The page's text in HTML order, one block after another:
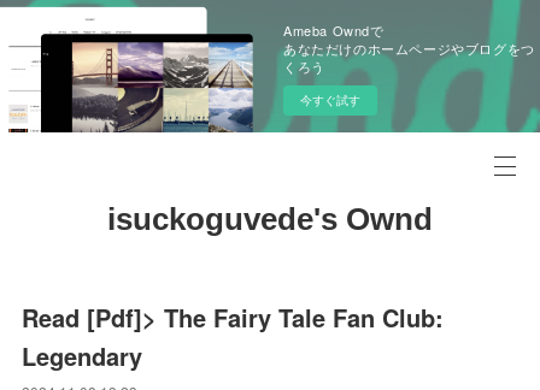
Ameba Owndで
あなただけのホームページやブログをつ
くろう
今すぐ試す
isuckoguvede's Ownd
Read [Pdf]> The Fairy Tale Fan Club:
Legendary